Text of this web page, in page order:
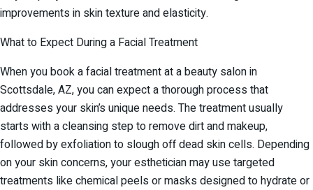
improvements in skin texture and elasticity.
What to Expect During a Facial Treatment
When you book a facial treatment at a beauty salon in
Scottsdale, AZ, you can expect a thorough process that
addresses your skin’s unique needs. The treatment usually
starts with a cleansing step to remove dirt and makeup,
followed by exfoliation to slough off dead skin cells. Depending
on your skin concerns, your esthetician may use targeted
treatments like chemical peels or masks designed to hydrate or